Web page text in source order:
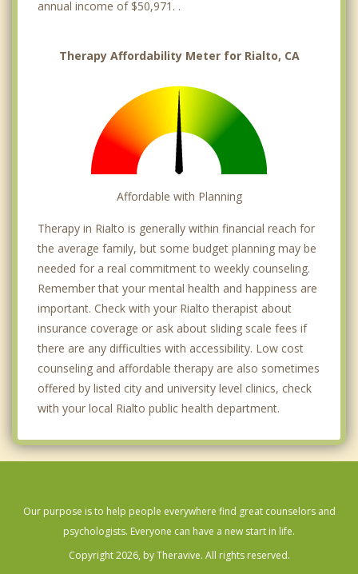
annual income of $50,971. .
Therapy Affordability Meter for Rialto, CA
Affordable with Planning
Therapy in Rialto is generally within financial reach for
the average family, but some budget planning may be
needed for a real commitment to weekly counseling.
Remember that your mental health and happiness are
important. Check with your Rialto therapist about
insurance coverage or ask about sliding scale fees if
there are any difficulties with accessibility. Low cost
counseling and affordable therapy are also sometimes
offered by listed city and university level clinics, check
with your local Rialto public health department.
Our purpose is to help people everywhere find great counselors and
psychologists. Everyone can have a new start in life.
Copyright 2026, by Theravive. All rights reserved.